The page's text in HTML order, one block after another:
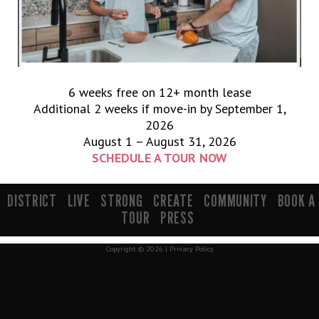
900 South 200 E Salt Lake City, UT 84111 | info@mavenslc.com
DISTRICT LIVE STRONG CREATE COMMUNITY BOOK A
TOUR PRESS
Copyright © 2026 | Privacy Policy
6 weeks free on 12+ month lease
Additional 2 weeks if move-in by September 1,
2026
August 1 – August 31, 2026
SCHEDULE A TOUR NOW